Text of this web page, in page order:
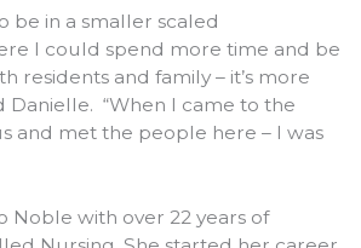
be in a smaller scaled
I could spend more time and be
residents and family – it’s more
Danielle. “When I came to the
and met the people here – I was
Noble with over 22 years of